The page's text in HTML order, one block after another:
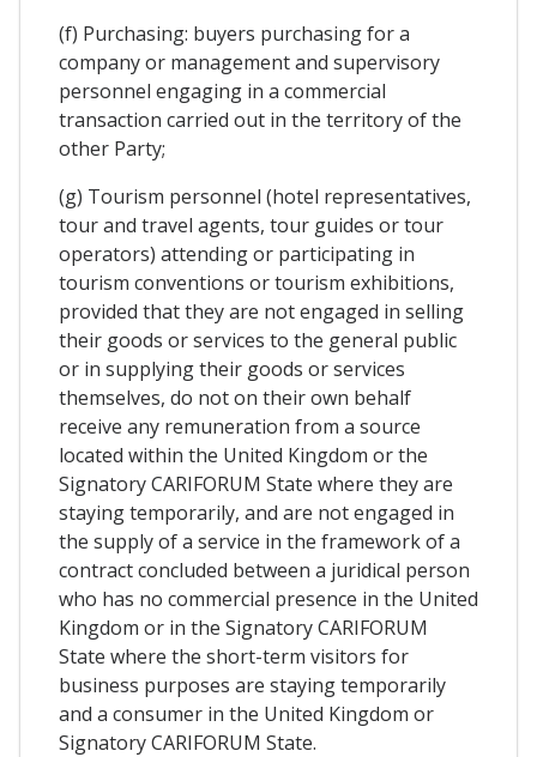
(f) Purchasing: buyers purchasing for a
company or management and supervisory
personnel engaging in a commercial
transaction carried out in the territory of the
other Party;
(g) Tourism personnel (hotel representatives,
tour and travel agents, tour guides or tour
operators) attending or participating in
tourism conventions or tourism exhibitions,
provided that they are not engaged in selling
their goods or services to the general public
or in supplying their goods or services
themselves, do not on their own behalf
receive any remuneration from a source
located within the United Kingdom or the
Signatory CARIFORUM State where they are
staying temporarily, and are not engaged in
the supply of a service in the framework of a
contract concluded between a juridical person
who has no commercial presence in the United
Kingdom or in the Signatory CARIFORUM
State where the short-term visitors for
business purposes are staying temporarily
and a consumer in the United Kingdom or
Signatory CARIFORUM State.